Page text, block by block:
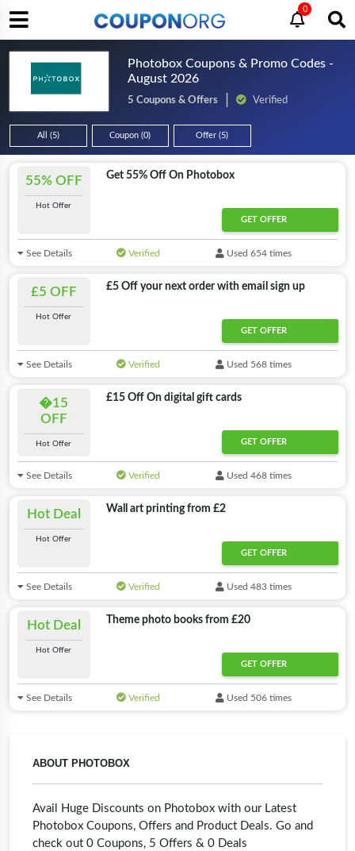
0
Photobox Coupons & Promo Codes -
August 2026
5 Coupons & Offers Verified
All (5) Coupon (0) Offer (5)
ABOUT PHOTOBOX
Avail Huge Discounts on Photobox with our Latest
Photobox Coupons, Offers and Product Deals. Go and
check out 0 Coupons, 5 Offers & 0 Deals
55% OFF
Hot Offer
Get 55% Off On Photobox
GET OFFER
See Details Verified Used 654 times
£5 OFF
Hot Offer
£5 Off your next order with email sign up
GET OFFER
See Details Verified Used 568 times
�15
OFF
Hot Offer
£15 Off On digital gift cards
GET OFFER
See Details Verified Used 468 times
Hot Deal
Hot Offer
Wall art printing from £2
GET OFFER
See Details Verified Used 483 times
Hot Deal
Hot Offer
Theme photo books from £20
GET OFFER
See Details Verified Used 506 times